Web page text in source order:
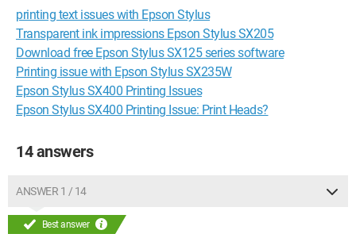
printing text issues with Epson Stylus
Transparent ink impressions Epson Stylus SX205
Download free Epson Stylus SX125 series software
Printing issue with Epson Stylus SX235W
Epson Stylus SX400 Printing Issues
Epson Stylus SX400 Printing Issue: Print Heads?
14 answers
ANSWER 1 / 14
Best answer